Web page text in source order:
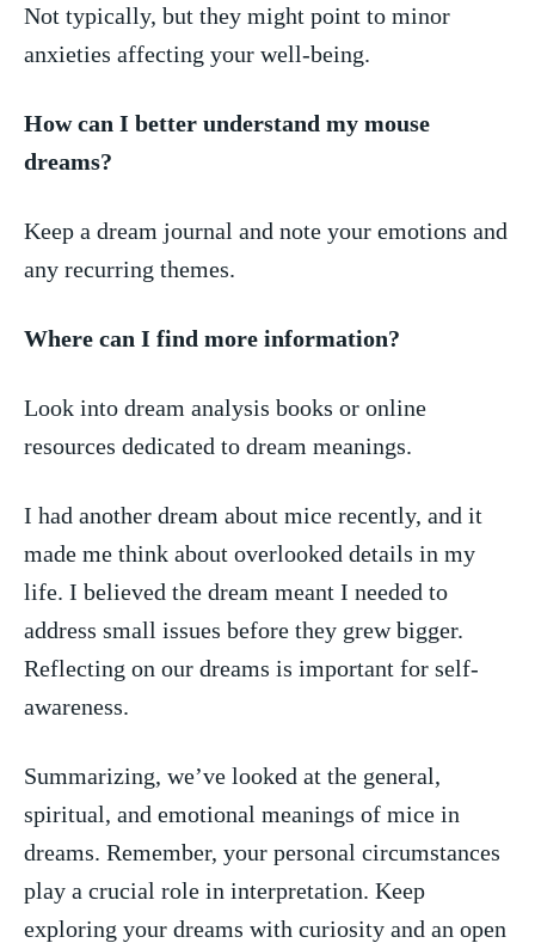
Not typically, but they might ​point to‍ minor​
anxieties‍ affecting your⁤ well-being.
How can I better understand my mouse
dreams?
Keep a dream journal and note your emotions and⁤
any recurring themes.
Where can ‍I find‍ more‍ information?
Look into dream analysis books or online
resources dedicated ⁤to⁢ dream meanings.
I had another dream about mice ‍recently,‌ and it​
made me think about overlooked details in my
life. I believed ⁣the dream meant I needed to
address ‌small⁢ issues before ⁢they⁢ grew ⁢bigger.
⁤Reflecting‍ on our‍ dreams​ is important for self-
awareness.
Summarizing, we’ve looked at the‍ general,
spiritual, and emotional meanings of mice in
dreams. ⁤Remember, ⁢your personal circumstances​
play a crucial ​role in interpretation.⁤ Keep
exploring ​your dreams ​with curiosity and an open